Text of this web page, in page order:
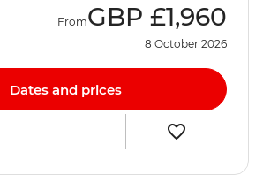
FromGBP £1,960
8 October 2026
Dates and prices